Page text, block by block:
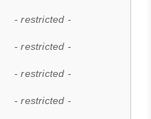
- restricted -
- restricted -
- restricted -
- restricted -